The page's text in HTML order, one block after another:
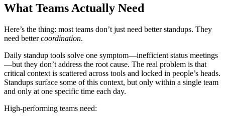
What Teams Actually Need
Here’s the thing: most teams don’t just need better standups. They
need bettercoordination.
Daily standup tools solve one symptom—inefficient status meetings
—but they don’t address the root cause. The real problem is that
critical context is scattered across tools and locked in people’s heads.
Standups surface some of this context, but only within a single team
and only at one specific time each day.
High-performing teams need: